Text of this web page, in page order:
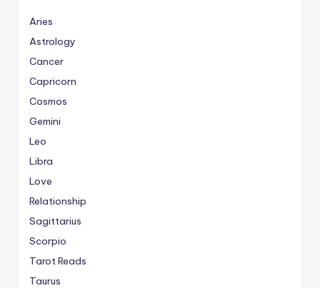
Aries
Astrology
Cancer
Capricorn
Cosmos
Gemini
Leo
Libra
Love
Relationship
Sagittarius
Scorpio
Tarot Reads
Taurus